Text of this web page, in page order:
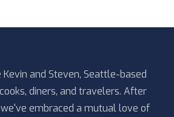
Kevin and Steven, Seattle-based
diners, and travelers. After
embraced a mutual love of